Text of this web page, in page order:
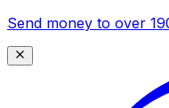
Send money to over